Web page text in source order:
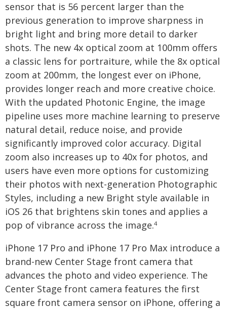
sensor that is 56 percent larger than the
previous generation to improve sharpness in
bright light and bring more detail to darker
shots. The new 4x optical zoom at 100mm offers
a classic lens for portraiture, while the 8x optical
zoom at 200mm, the longest ever on iPhone,
provides longer reach and more creative choice.
With the updated Photonic Engine, the image
pipeline uses more machine learning to preserve
natural detail, reduce noise, and provide
significantly improved color accuracy. Digital
zoom also increases up to 40x for photos, and
users have even more options for customizing
their photos with next-generation Photographic
Styles, including a new Bright style available in
iOS 26 that brightens skin tones and applies a
pop of vibrance across the image.4
iPhone 17 Pro and iPhone 17 Pro Max introduce a
brand-new Center Stage front camera that
advances the photo and video experience. The
Center Stage front camera features the first
square front camera sensor on iPhone, offering a